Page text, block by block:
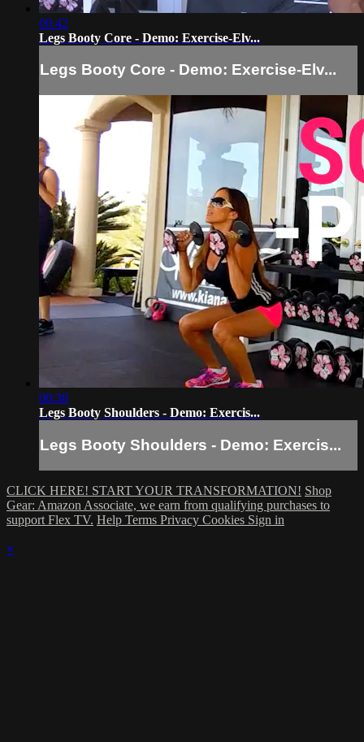
00:42
Legs Booty Core - Demo: Exercise-Elv...
Legs Booty Core - Demo: Exercise-Elv...
00:38
Legs Booty Shoulders - Demo: Exercis...
Legs Booty Shoulders - Demo: Exercis...
CLICK HERE! START YOUR TRANSFORMATION! Shop
Gear: Amazon Associate, we earn from qualifying purchases to
support Flex TV. Help Terms Privacy Cookies Sign in
×